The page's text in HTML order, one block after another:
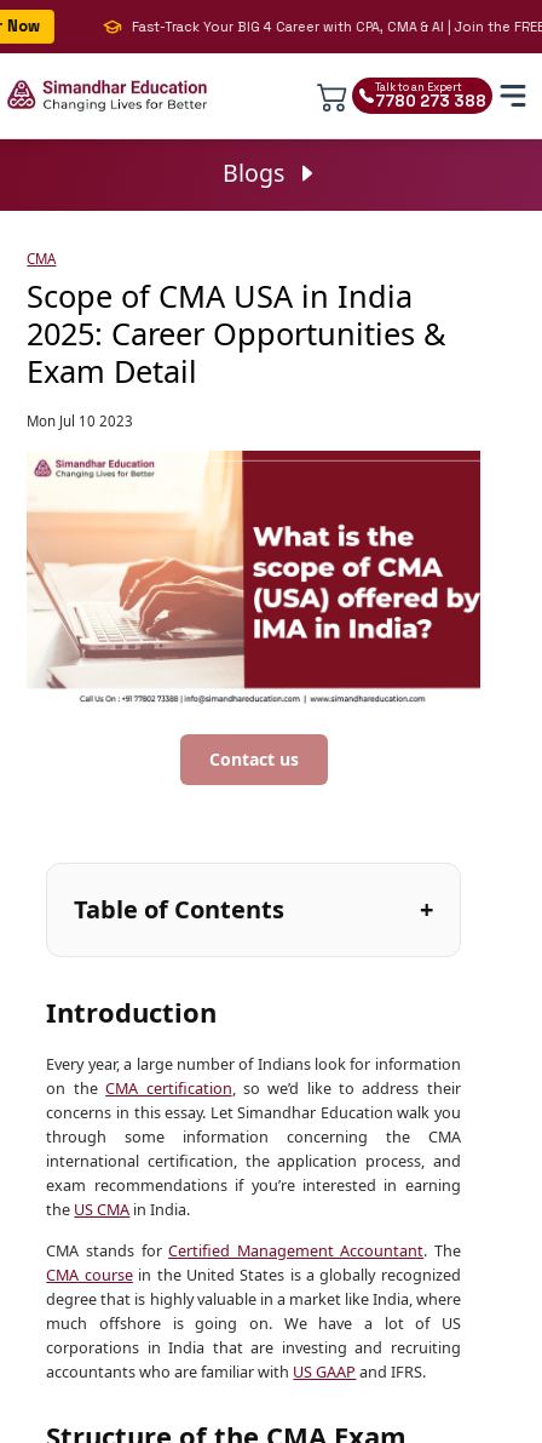
Fast-Track Your BIG 4 Career with CPA, CMA & AI | Join the FREE
Talk to an Expert
7780 273 388
Blogs
CMA
Scope of CMA USA in India
2025: Career Opportunities &
Exam Detail
Mon Jul 10 2023
Contact us
Table of Contents
Introduction
Every year, a large number of Indians look for information
on theCMA certification, so we’d like to address their
concerns in this essay. Let Simandhar Education walk you
through some information concerning the CMA
international certification, the application process, and
exam recommendations if you’re interested in earning
the US CMA in India.
CMA stands forCertified Management Accountant. The
CMA coursein the United States is a globally recognized
degree that is highly valuable in a market like India, where
much offshore is going on. We have a lot of US
corporations in India that are investing and recruiting
accountants who are familiar with US GAAP and IFRS.